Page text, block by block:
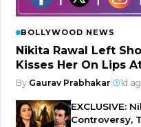
BOLLYWOOD NEWS
Nikita Rawal Left
Kisses Her On Lips
By Gaurav Prabhakar| 1d
EXCLUSIVE:
Controversy,